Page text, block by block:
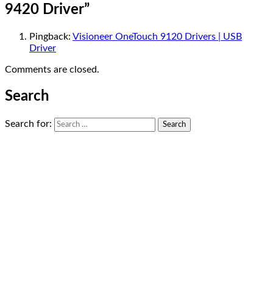
9420 Driver”
Pingback: Visioneer OneTouch 9120 Drivers | USB
Driver
Comments are closed.
Search
Search for: